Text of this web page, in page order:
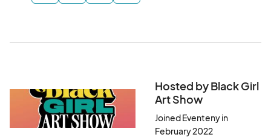
Hosted by Black Girl
Art Show
Joined Eventeny in
February 2022